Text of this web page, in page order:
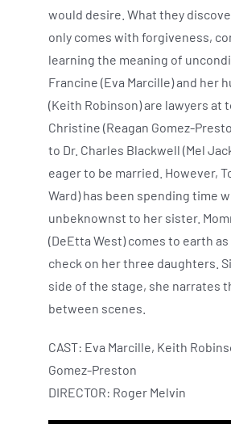
would desire. What they
only comes with forgiveness,
learning the meaning of
Francine (Eva Marcille) and her
(Keith Robinson) are lawyers at
Christine (Reagan Gomez-
to Dr. Charles Blackwell (Mel
eager to be married. However,
Ward) has been spending time
unbeknownst to her sister.
(DeEtta West) comes to earth
check on her three daughters.
side of the stage, she narrates
between scenes.
CAST: Eva Marcille, Keith
Gomez-Preston
DIRECTOR: Roger Melvin